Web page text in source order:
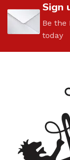
Sign
Be the
today